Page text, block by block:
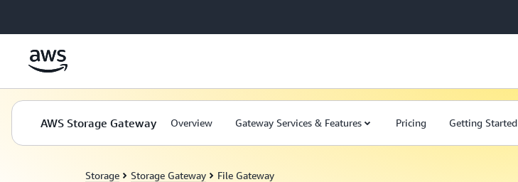
AWS Storage Gateway Overview Gateway Services & Features Pricing Getting Started
Storage Storage Gateway File Gateway